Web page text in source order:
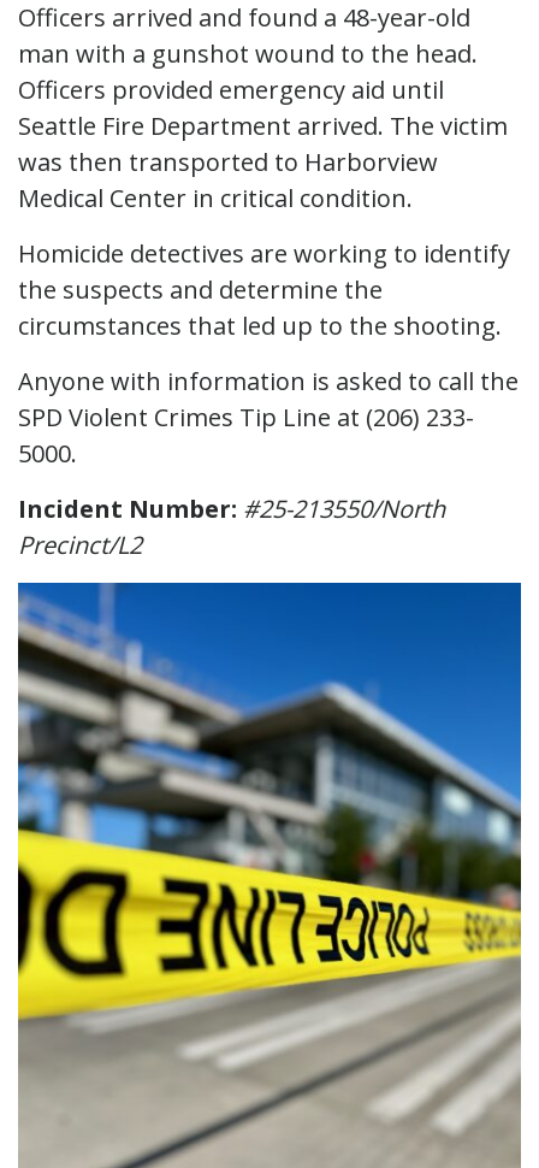
Officers arrived and found a 48-year-old
man with a gunshot wound to the head.
Officers provided emergency aid until
Seattle Fire Department arrived. The victim
was then transported to Harborview
Medical Center in critical condition.
Homicide detectives are working to identify
the suspects and determine the
circumstances that led up to the shooting.
Anyone with information is asked to call the
SPD Violent Crimes Tip Line at (206) 233-
5000.
Incident Number: #25-213550/North
Precinct/L2